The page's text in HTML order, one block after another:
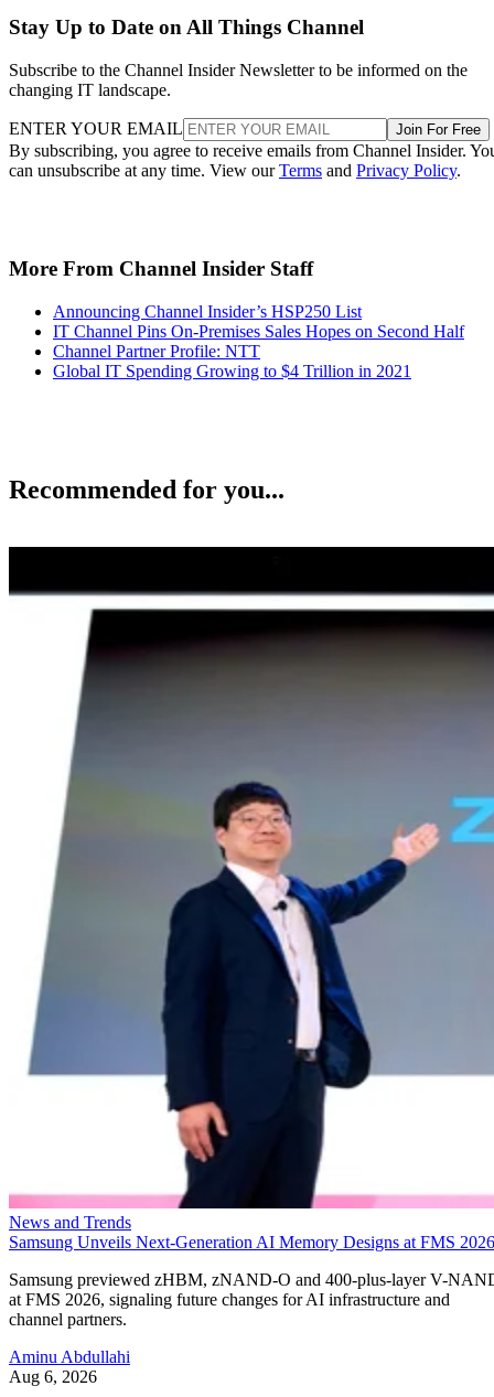
Stay Up to Date on All Things Channel
Subscribe to the Channel Insider Newsletter to be informed on the
changing IT landscape.
ENTER YOUR EMAIL Join For Free
By subscribing, you agree to receive emails from Channel Insider.
can unsubscribe at any time. View ourTerms and Privacy Policy.
More From Channel Insider Staff
Announcing Channel Insider’s HSP250 List
IT Channel Pins On-Premises Sales Hopes on Second Half
Channel Partner Profile: NTT
Global IT Spending Growing to $4 Trillion in 2021
Recommended for you...
News and Trends
Samsung Unveils Next-Generation AI Memory Designs at FMS 2026
Samsung previewed zHBM, zNAND-O and 400-plus-layer V-
at FMS 2026, signaling future changes for AI infrastructure and
channel partners.
Aminu Abdullahi
Aug 6, 2026